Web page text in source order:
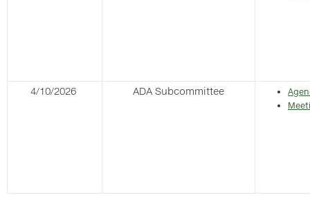
4/10/2026 ADA Subcommittee